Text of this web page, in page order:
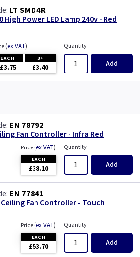
LT SMD4R
High Power LED Lamp 240v - Red
(ex VAT)
EACH 3+
£3.75 £3.40
Quantity
Add
EN 78792
Fan Controller - Infra Red
Price(ex VAT)
EACH
£38.10
Quantity
Add
EN 77841
Fan Controller - Touch
Price(ex VAT)
EACH
£53.70
Quantity
Add